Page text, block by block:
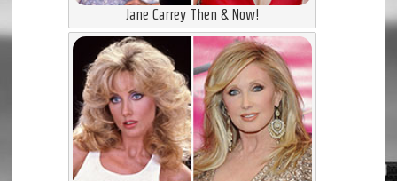
Jane Carrey Then & Now!